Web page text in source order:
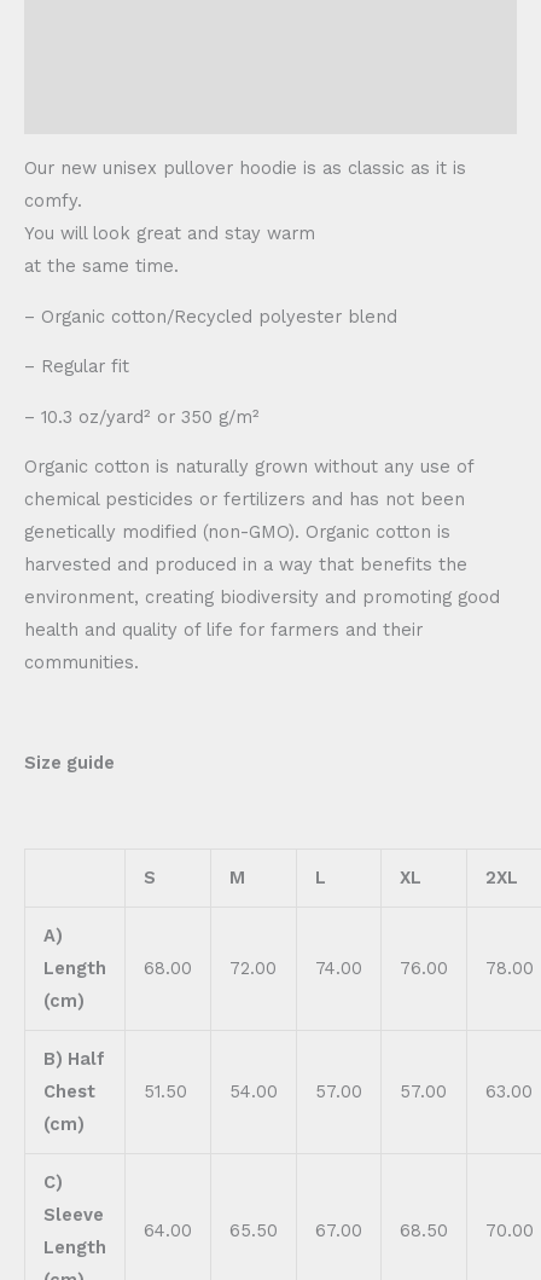
Our new unisex pullover hoodie is as classic as it is
comfy.
You will look great and stay warm
at the same time.
– Organic cotton/Recycled polyester blend
– Regular fit
– 10.3 oz/yard² or 350 g/m²
Organic cotton is naturally grown without any use of
chemical pesticides or fertilizers and has not been
genetically modified (non-GMO). Organic cotton is
harvested and produced in a way that benefits the
environment, creating biodiversity and promoting good
health and quality of life for farmers and their
communities.
Size guide
S M L XL 2XL
A)
Length
(cm)
68.00 72.00 74.00 76.00 78.00
B) Half
Chest
(cm)
51.50 54.00 57.00 57.00 63.00
C)
Sleeve
Length
64.00 65.50 67.00 68.50 70.00